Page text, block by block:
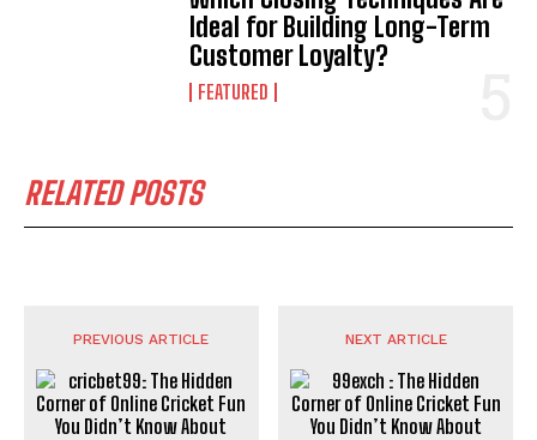
Ideal for Building Long-Term
Customer Loyalty?
FEATURED
RELATED POSTS
PREVIOUS ARTICLE NEXT ARTICLE